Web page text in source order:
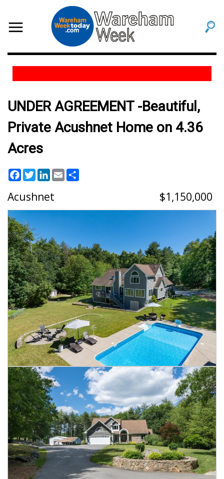
UNDER AGREEMENT -Beautiful,
Private Acushnet Home on 4.36
Acres
Facebook
Twitter
LinkedIn
Email
Acushnet 1,150,000